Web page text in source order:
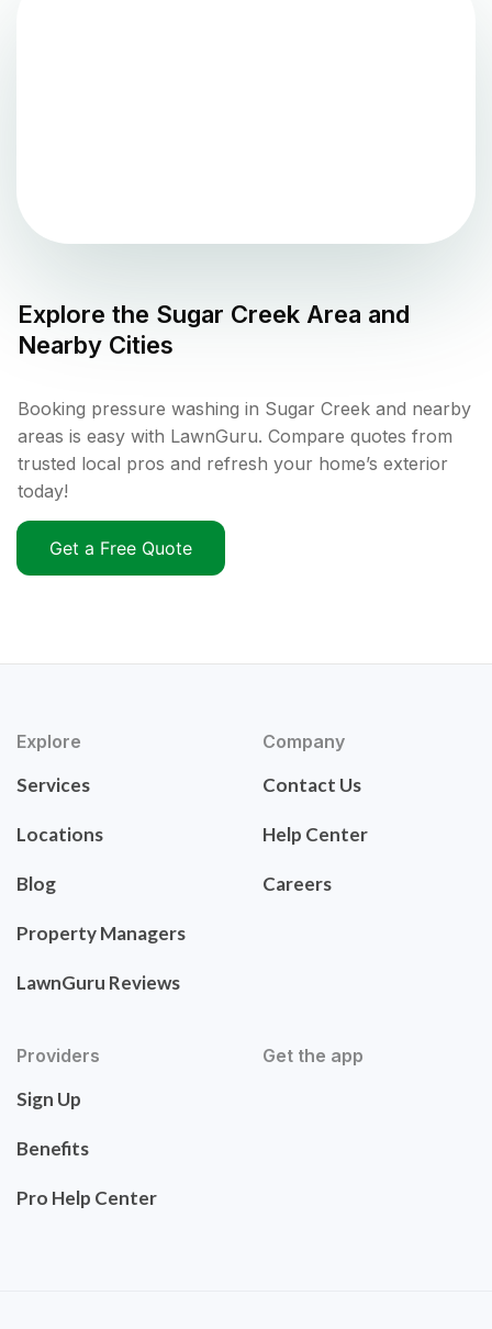
Explore the Sugar Creek Area and
Nearby Cities
Booking pressure washing in Sugar Creek and nearby
areas is easy with LawnGuru. Compare quotes from
trusted local pros and refresh your home’s exterior
today!
Get a Free Quote
Explore
Services
Locations
Blog
Property Managers
LawnGuru Reviews
Company
Contact Us
Help Center
Careers
Providers
Sign Up
Benefits
Pro Help Center
Get the app